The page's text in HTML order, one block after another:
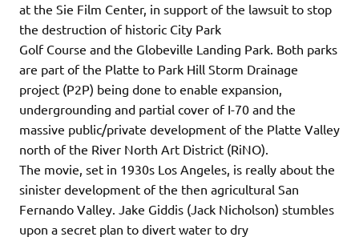
at the Sie Film Center, in support of the lawsuit to stop
the destruction of historic City Park
Golf Course and the Globeville Landing Park. Both parks
are part of the Platte to Park Hill Storm Drainage
project (P2P) being done to enable expansion,
undergrounding and partial cover of I-70 and the
massive public/private development of the Platte Valley
north of the River North Art District (RiNO).
The movie, set in 1930s Los Angeles, is really about the
sinister development of the then agricultural San
Fernando Valley. Jake Giddis (Jack Nicholson) stumbles
upon a secret plan to divert water to dry